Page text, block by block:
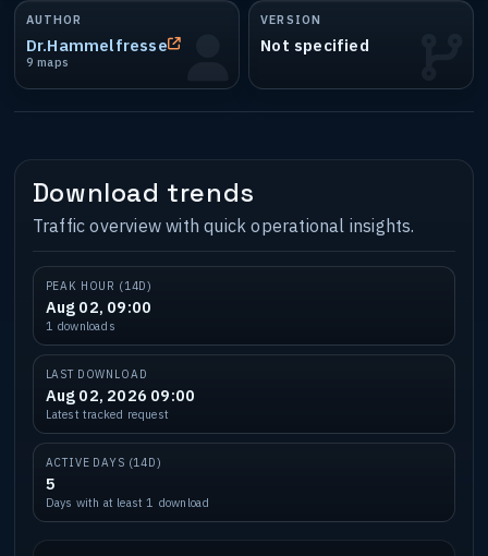
AUTHOR
Dr.Hammelfresse
9 maps
VERSION
Not specified
Download trends
Traffic overview with quick operational insights.
PEAK HOUR (14D)
Aug 02, 09:00
1 downloads
LAST DOWNLOAD
Aug 02, 2026 09:00
Latest tracked request
ACTIVE DAYS (14D)
5
Days with at least 1 download